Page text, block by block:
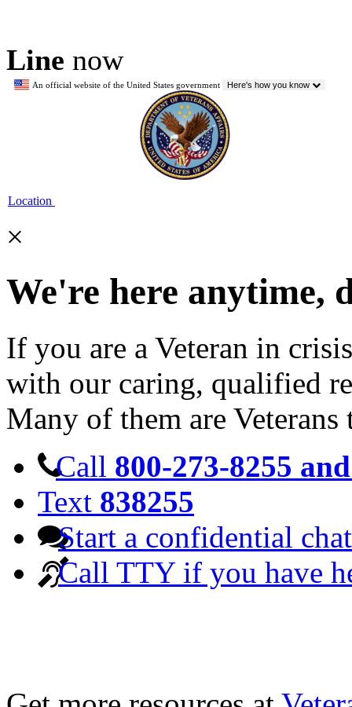
Line now
An official website of the United States government Here's how you know
Location
×
We're here anytime,
If you are a Veteran in
with our caring, qualified
Many of them are Veterans
Call 800-273-8255
Text 838255
Start a confidential chat
Call TTY if you have